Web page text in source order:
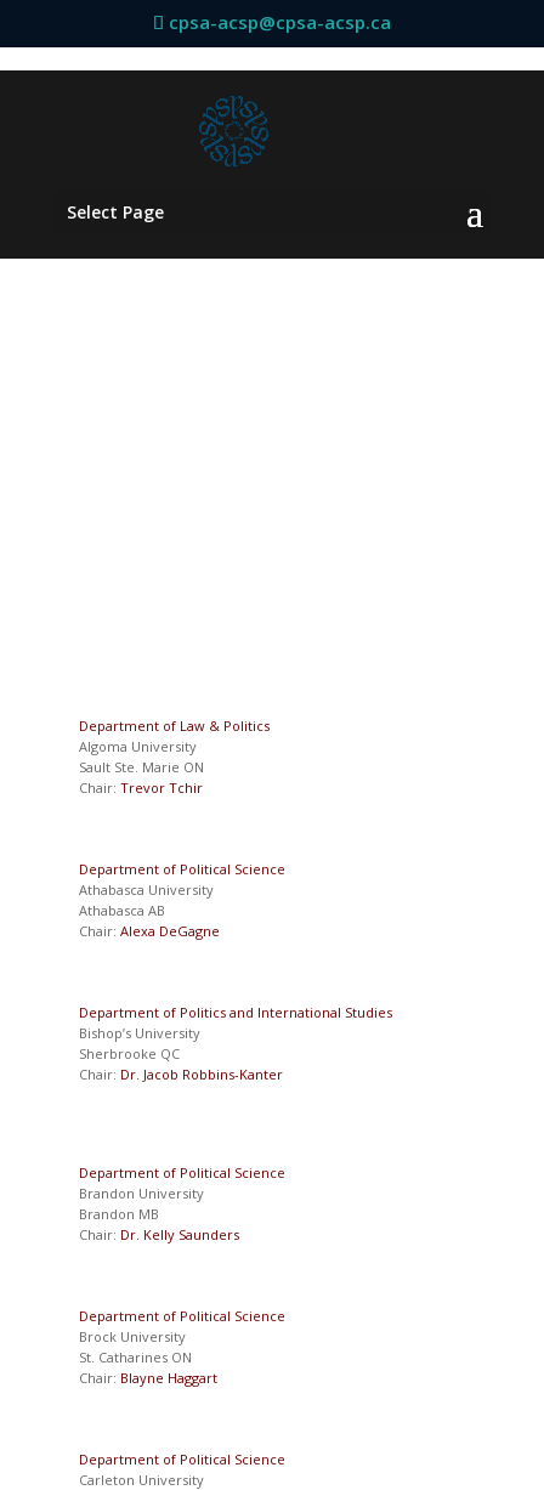
cpsa-acsp@cpsa-acsp.ca
Select Page
AFFILIATED
Department of Law & Politics
Algoma University
Sault Ste. Marie ON
Chair: Trevor Tchir
Department of Political Science
Athabasca University
Athabasca AB
Chair: Alexa DeGagne
Department of Politics and International Studies
Bishop’s University
Sherbrooke QC
Chair: Dr. Jacob Robbins-Kanter
Department of Political Science
Brandon University
Brandon MB
Chair: Dr. Kelly Saunders
Department of Political Science
Brock University
St. Catharines ON
Chair: Blayne Haggart
Department of Political Science
Carleton University